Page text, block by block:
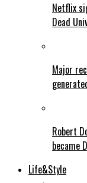
Netflix
Dead
Major
Robert
became
Life&Style